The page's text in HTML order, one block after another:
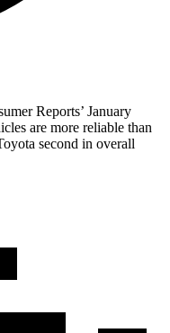
Reports’ January
are more reliable than
second in overall